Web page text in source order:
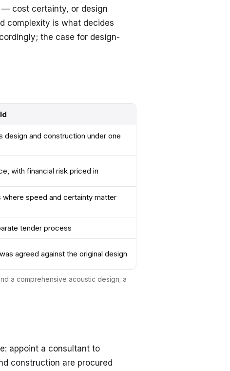
— cost certainty, or design
complexity is what decides
the case for design-
design and construction under one
with financial risk priced in
where speed and certainty matter
tender process
agreed against the original design
a comprehensive acoustic design; a
appoint a consultant to
construction are procured